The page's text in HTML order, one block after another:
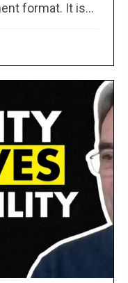
format. It is...